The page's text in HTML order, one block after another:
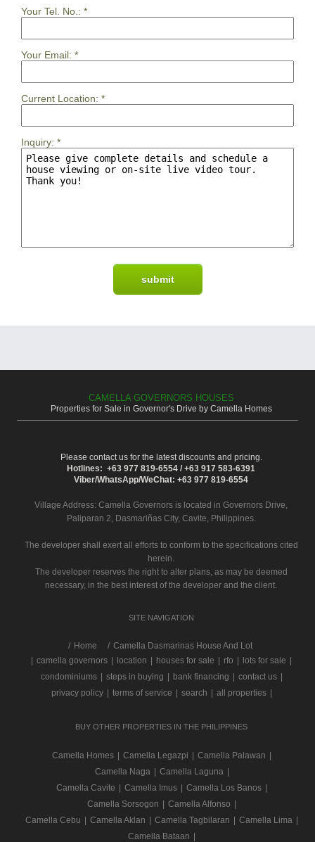
Your Tel. No.: *
Your Email: *
Current Location: *
Inquiry: *
CAMELLA GOVERNORS HOUSES
Properties for Sale in Governor's Drive by Camella Homes
Please contact us for the latest discounts and pricing.
Hotlines: +63 977 819-6554 / +63 917 583-6391
Viber/WhatsApp/WeChat: +63 977 819-6554
Village Address: Camella Governors is located in Governors Drive,
Paliparan 2, Dasmariñas City, Cavite, Philippines.
The developer shall exert all efforts to conform to the specifications cited
herein.
The developer reserves the right to alter plans, as may be deemed
necessary, in the best interest of the developer and the client.
SITE NAVIGATION
/ Home
Camella Dasmarinas House And Lot
camella governors location houses for sale rfo lots for sale
condominiums
steps in buying bank financing contact us
privacy policy
terms of service search all properties
BUY OTHER PROPERTIES IN THE PHILIPPINES
Camella Homes Camella Legazpi Camella Palawan
Camella Naga
Camella Laguna
Camella Cavite
Camella Imus Camella Los Banos
Camella Sorsogon
Camella Alfonso
Camella Cebu
Camella Aklan Camella Tagbilaran Camella Lima
Camella Bataan